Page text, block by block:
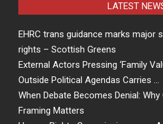
LATEST
EHRC trans guidance marks major
rights – Scottish Greens
External Actors Pressing ‘Family
Outside Political Agendas Carries …
When Debate Becomes Denial: Why
Framing Matters